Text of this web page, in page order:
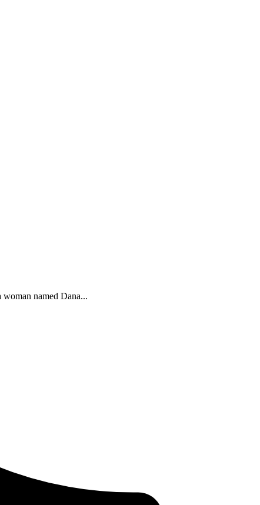
named Dana...